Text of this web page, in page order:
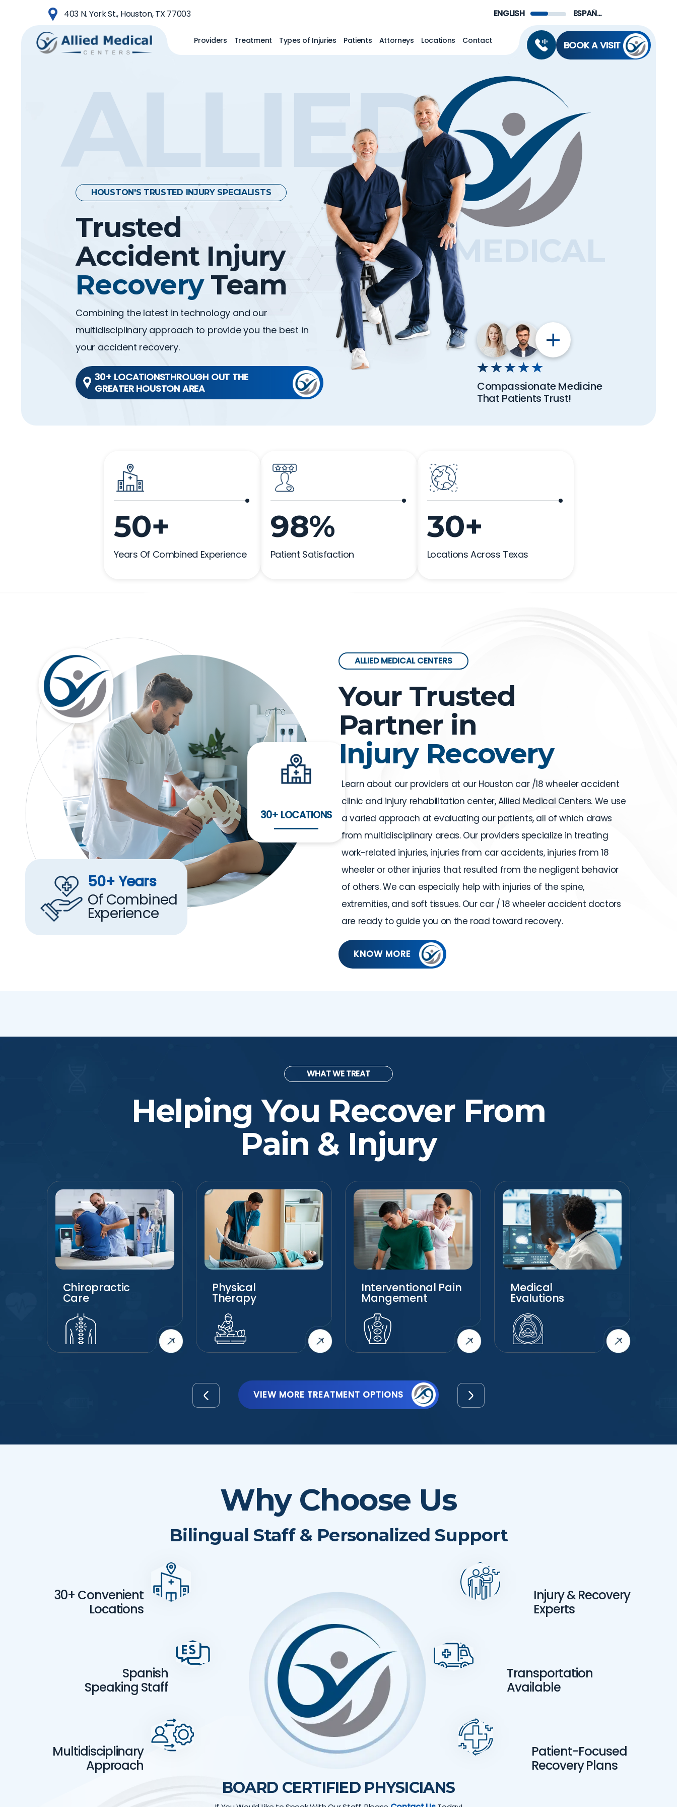
403 N. York St., Houston, TX 77003
Providers Treatment Types of Injuries Patients Attorneys Locations Contact BOOK A VISIT
Compassionate Medicine
That Patients Trust!
ALLIED
HOUSTON'S TRUSTED INJURY SPECIALISTS
Trusted
Accident Injury
RecoveryTeam
Combining the latest in technology and our
multidisciplinary approach to provide you the best in
your accident recovery.
30+ LOCATIONSTHROUGH OUT THE
GREATER HOUSTON AREA
MEDICAL
50+
Years Of Combined Experience
98%
Patient Satisfaction
30+
Locations Across Texas
50+ Years
Of Combined
Experience
30+ LOCATIONS
ALLIED MEDICAL CENTERS
Your Trusted
Partner in
Injury Recovery
Learn about our providers at our Houston car /18 wheeler accident
clinic and injury rehabilitation center, Allied Medical Centers. We use
a varied approach at evaluating our patients, all of which draws
from multidisciplinary areas. Our providers specialize in treating
work-related injuries, injuries from car accidents, injuries from 18
wheeler or other injuries that resulted from the negligent behavior
of others. We can especially help with injuries of the spine,
extremities, and soft tissues. Our car / 18 wheeler accident doctors
are ready to guide you on the road toward recovery.
KNOW MORE
WHAT WE TREAT
Helping You Recover From
Pain & Injury
Chiropractic
Care
Physical
Therapy
Interventional Pain
Mangement
Medical
Evalutions
VIEW MORE TREATMENT OPTIONS
Why Choose Us
Bilingual Staff & Personalized Support
30+ Convenient
Locations
Spanish
Speaking Staff
Multidisciplinary
Approach
Injury & Recovery
Experts
Transportation
Available
Patient-Focused
Recovery Plans
BOARD CERTIFIED PHYSICIANS
ENGLISH ESPAÑOL DE MÉXICO